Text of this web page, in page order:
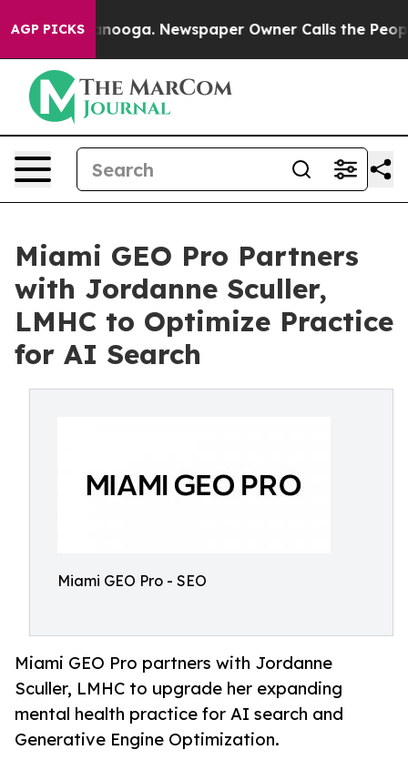
AGP PICKS
Chattanooga. Newspaper Owner Calls the People
Miami GEO Pro Partners
with Jordanne Sculler,
LMHC to Optimize Practice
for AI Search
Miami GEO Pro - SEO
Miami GEO Pro partners with Jordanne
Sculler, LMHC to upgrade her expanding
mental health practice for AI search and
Generative Engine Optimization.